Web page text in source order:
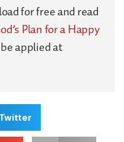
for free and read
Plan for a Happy
applied at
Twitter